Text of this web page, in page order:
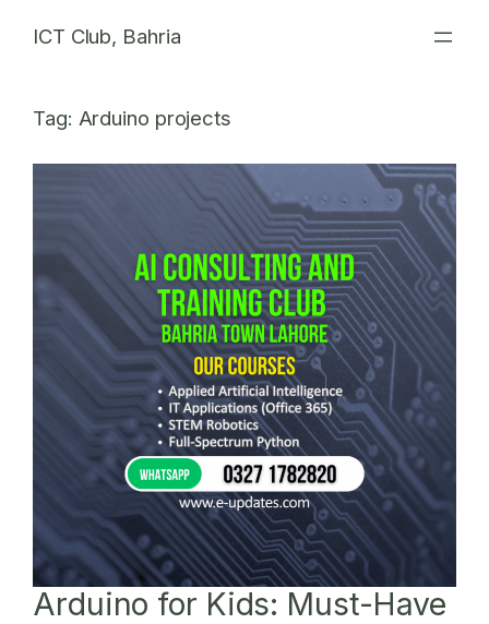
ICT Club, Bahria
Tag: Arduino projects
Arduino for Kids: Must-Have